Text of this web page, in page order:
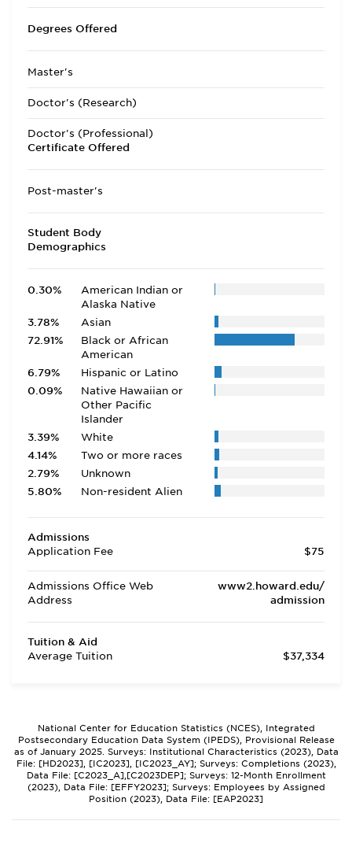
Degrees Offered
Master's
Doctor's (Research)
Doctor's (Professional)
Certificate Offered
Post-master's
Student Body
Demographics
0.30%
American Indian or
Alaska Native
3.78%
Asian
72.91%
Black or African
American
6.79%
Hispanic or Latino
0.09%
Native Hawaiian or
Other Pacific
Islander
3.39%
White
4.14%
Two or more races
2.79%
Unknown
5.80%
Non-resident Alien
Admissions
Application Fee
$75
Admissions Office Web
Address
www2.howard.edu/
admission
Tuition & Aid
Average Tuition
$37,334
National Center for Education Statistics (NCES), Integrated
Postsecondary Education Data System (IPEDS), Provisional Release
as of January 2025. Surveys: Institutional Characteristics (2023), Data
File: [HD2023], [IC2023], [IC2023_AY]; Surveys: Completions (2023),
Data File: [C2023_A],[C2023DEP]; Surveys: 12-Month Enrollment
(2023), Data File: [EFFY2023]; Surveys: Employees by Assigned
Position (2023), Data File: [EAP2023]